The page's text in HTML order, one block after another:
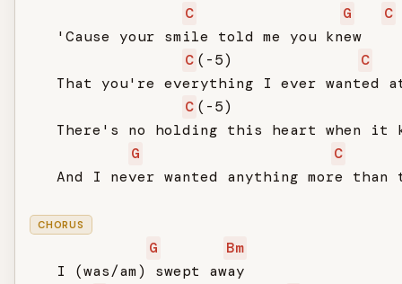
C
G
C
   'Cause your smile told me you knew
C (-5)
C
That you're everything I ever wanted
C (-
There's no holding this heart when it
G
C
And I never wanted anything more than
CHORUS
G
Bm
   I (was/am) swept away